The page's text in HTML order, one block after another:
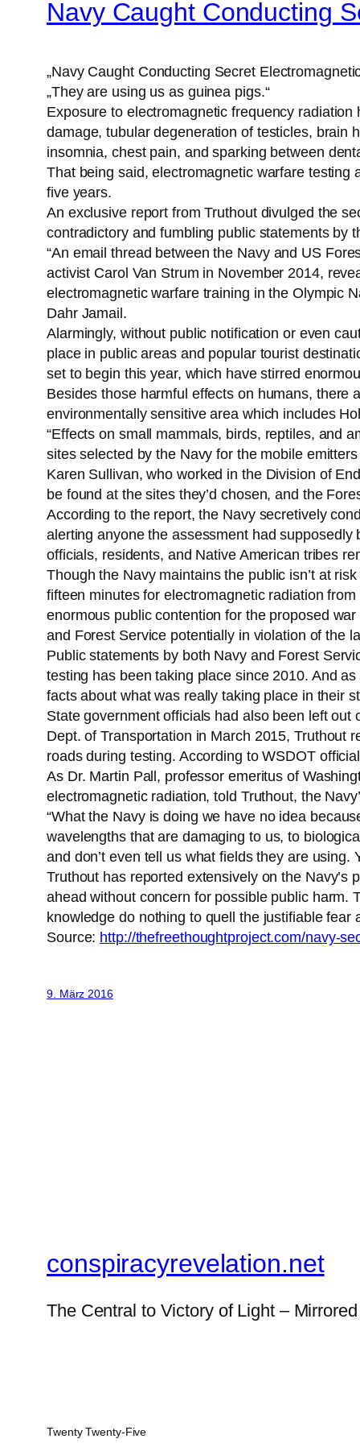
Navy Caught Conducting
„Navy Caught Conducting Secret
„They are using us as guinea pigs.“
Exposure to electromagnetic frequency
damage, tubular degeneration of testicles, brain
insomnia, chest pain, and sparking between
That being said, electromagnetic warfare
five years.
An exclusive report from Truthout divulged the
contradictory and fumbling public statements by
“An email thread between the Navy and US
activist Carol Van Strum in November 2014,
electromagnetic warfare training in the Olympic
Dahr Jamail.
Alarmingly, without public notification or even
place in public areas and popular tourist
set to begin this year, which have stirred
Besides those harmful effects on humans, there
environmentally sensitive area which includes
“Effects on small mammals, birds, reptiles, and
sites selected by the Navy for the mobile
Karen Sullivan, who worked in the Division of
be found at the sites they’d chosen, and the
According to the report, the Navy secretively
alerting anyone the assessment had
officials, residents, and Native American tribes
Though the Navy maintains the public isn’t at
fifteen minutes for electromagnetic radiation
enormous public contention for the proposed
and Forest Service potentially in violation of the
Public statements by both Navy and Forest
testing has been taking place since 2010. And
facts about what was really taking place in their
State government officials had also been left
Dept. of Transportation in March 2015, Truthout
roads during testing. According to WSDOT
As Dr. Martin Pall, professor emeritus of
electromagnetic radiation, told Truthout, the
“What the Navy is doing we have no idea
wavelengths that are damaging to us, to
and don’t even tell us what fields they are using.
Truthout has reported extensively on the
ahead without concern for possible public harm.
knowledge do nothing to quell the justifiable fear
Source: http://thefreethoughtproject.com/navy-
9. März 2016
conspiracyrevelation.net
The Central to Victory of Light –
Twenty Twenty-Five